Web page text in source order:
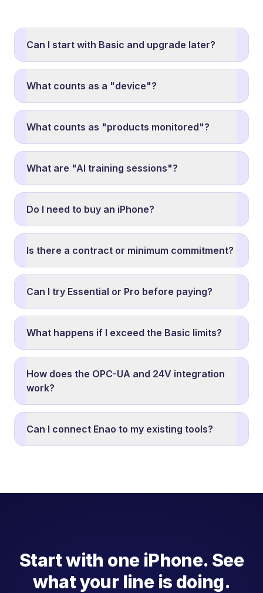
Can I start with Basic and upgrade later?
What counts as a "device"?
What counts as "products monitored"?
What are "AI training sessions"?
Do I need to buy an iPhone?
Is there a contract or minimum commitment?
Can I try Essential or Pro before paying?
What happens if I exceed the Basic limits?
How does the OPC-UA and 24V integration
work?
Can I connect Enao to my existing tools?
Start with one iPhone. See
what your line is doing.